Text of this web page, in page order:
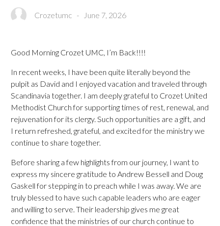
Crozetumc - June 7, 2026
Good Morning Crozet UMC, I’m Back!!!!
In recent weeks, I have been quite literally beyond the
pulpit as David and I enjoyed vacation and traveled through
Scandinavia together. I am deeply grateful to Crozet United
Methodist Church for supporting times of rest, renewal, and
rejuvenation for its clergy. Such opportunities are a gift, and
I return refreshed, grateful, and excited for the ministry we
continue to share together.
Before sharing a few highlights from our journey, I want to
express my sincere gratitude to Andrew Bessell and Doug
Gaskell for stepping in to preach while I was away. We are
truly blessed to have such capable leaders who are eager
and willing to serve. Their leadership gives me great
confidence that the ministries of our church continue to